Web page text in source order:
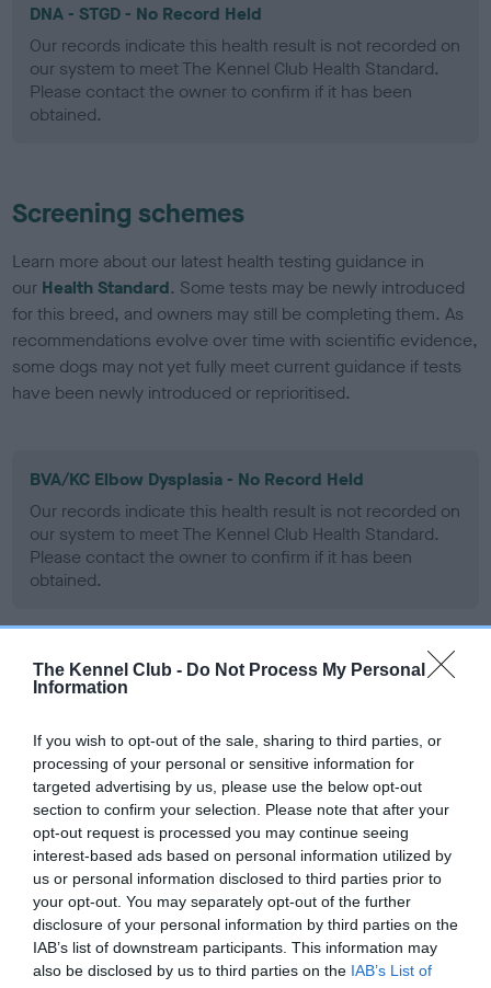
The Kennel Club - Do Not Process My Personal
Information
If you wish to opt-out of the sale, sharing to third parties, or
processing of your personal or sensitive information for
targeted advertising by us, please use the below opt-out
section to confirm your selection. Please note that after your
opt-out request is processed you may continue seeing
interest-based ads based on personal information utilized by
us or personal information disclosed to third parties prior to
your opt-out. You may separately opt-out of the further
disclosure of your personal information by third parties on the
IAB’s list of downstream participants. This information may
also be disclosed by us to third parties on the IAB’s List of
DNA - STGD - No Record Held
Our records indicate this health result is not recorded on
our system to meet The Kennel Club Health Standard.
Please contact the owner to confirm if it has been
obtained.
Screening schemes
Learn more about our latest health testing guidance in
our Health Standard. Some tests may be newly introduced
for this breed, and owners may still be completing them. As
recommendations evolve over time with scientific evidence,
some dogs may not yet fully meet current guidance if tests
have been newly introduced or reprioritised.
BVA/KC Elbow Dysplasia - No Record Held
Our records indicate this health result is not recorded on
our system to meet The Kennel Club Health Standard.
Please contact the owner to confirm if it has been
obtained.
BVA/KC Hip Dysplasia - No Record Held
Please contact the owner to confirm if it has been
obtained.
BVA/KC/ISDS Eye Scheme - No Record Held
Our records indicate this health result is not recorded on
our system to meet The Kennel Club Health Standard.
Please contact the owner to confirm if it has been
obtained.